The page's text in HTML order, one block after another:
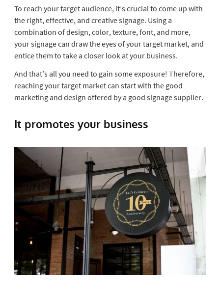
To reach your target audience, it’s crucial to come up with
the right, effective, and creative signage. Using a
combination of design, color, texture, font, and more,
your signage can draw the eyes of your target market, and
entice them to take a closer look at your business.
And that’s all you need to gain some exposure! Therefore,
reaching your target market can start with the good
marketing and design offered by a good signage supplier.
It promotes your business